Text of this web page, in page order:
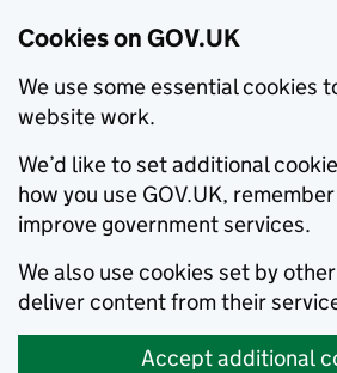
Cookies on GOV.UK
We use some essential cookies
website work.
We’d like to set additional
how you use GOV.UK,
improve government services.
We also use cookies set by
deliver content from their
Accept additional